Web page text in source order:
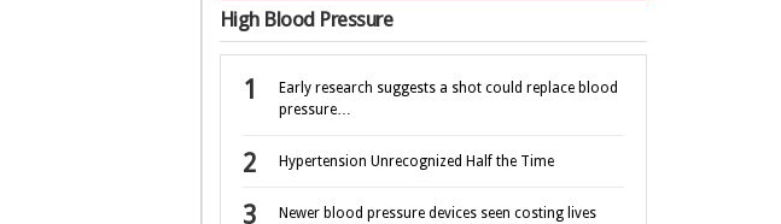
High Blood Pressure
Early research suggests a shot could replace blood
pressure…
Hypertension Unrecognized Half the Time
Newer blood pressure devices seen costing lives